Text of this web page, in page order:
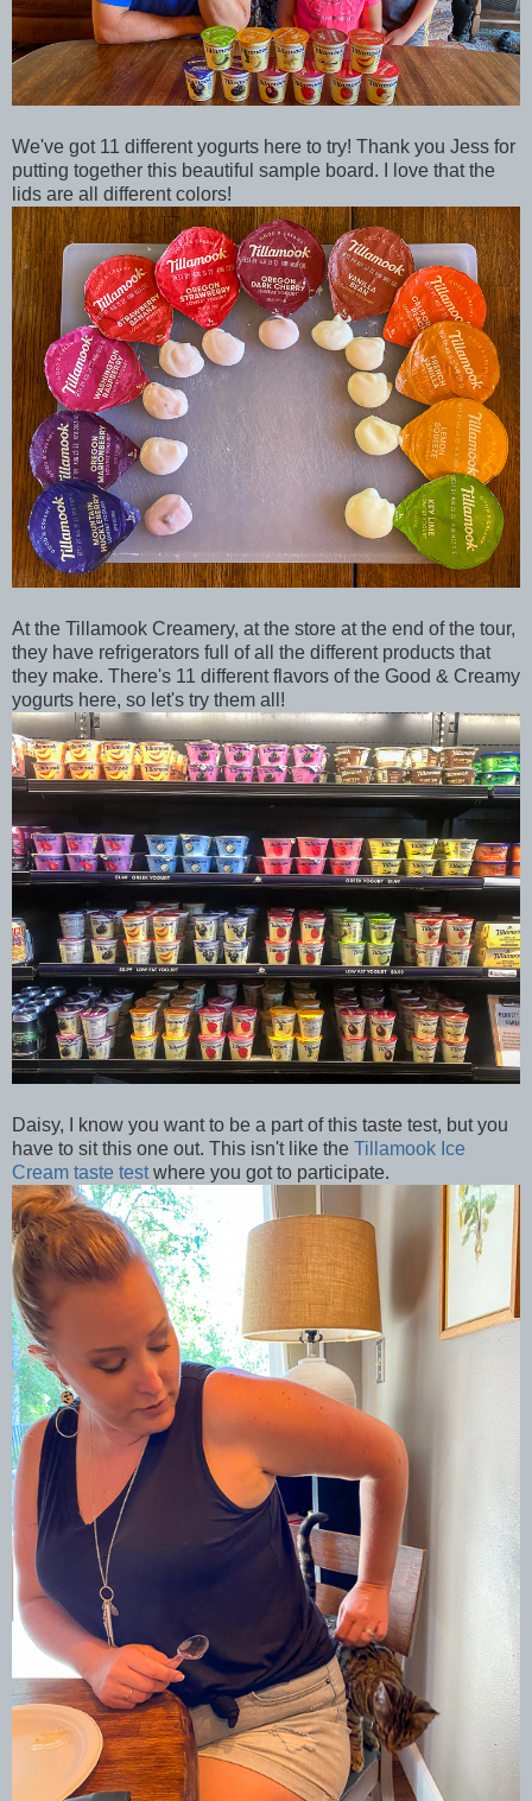
We've got 11 different yogurts here to try! Thank you Jess for
putting together this beautiful sample board. I love that the
lids are all different colors!
At the Tillamook Creamery, at the store at the end of the tour,
they have refrigerators full of all the different products that
they make. There's 11 different flavors of the Good & Creamy
yogurts here, so let's try them all!
Daisy, I know you want to be a part of this taste test, but you
have to sit this one out. This isn't like the Tillamook Ice
Cream taste testwhere you got to participate.